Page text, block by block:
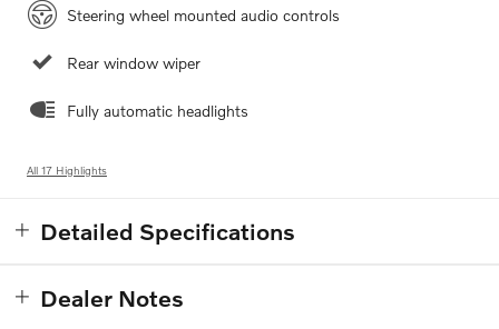
Steering wheel mounted audio controls
Rear window wiper
Fully automatic headlights
All 17 Highlights
Detailed Specifications
Dealer Notes